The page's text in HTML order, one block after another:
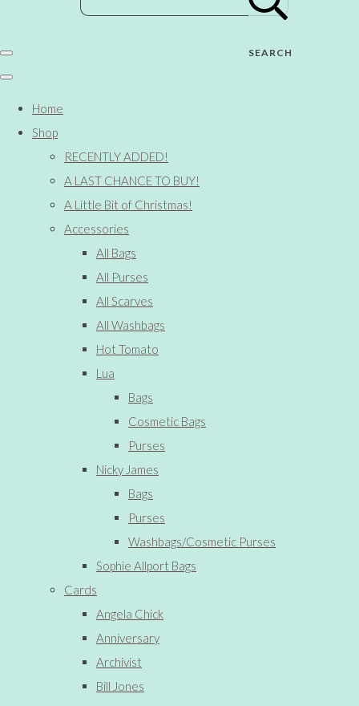
SEARCH
Home
Shop
RECENTLY ADDED!
A LAST CHANCE TO BUY!
A Little Bit of Christmas!
Accessories
All Bags
All Purses
All Scarves
All Washbags
Hot Tomato
Lua
Bags
Cosmetic Bags
Purses
Nicky James
Bags
Purses
Washbags/Cosmetic Purses
Sophie Allport Bags
Cards
Angela Chick
Anniversary
Archivist
Bill Jones